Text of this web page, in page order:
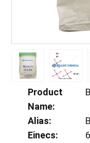
Product
Name:
Alias:
Einecs: